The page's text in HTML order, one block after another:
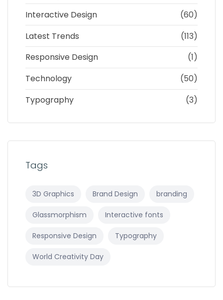
Interactive Design
(60)
Latest Trends
(113)
Responsive Design
(1)
Technology
(50)
Typography
(3)
Tags
3D Graphics Brand Design branding
Glassmorphism Interactive fonts
Responsive Design Typography
World Creativity Day